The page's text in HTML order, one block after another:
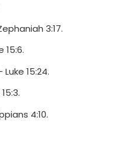
3:17.
15:6.
15:24.
4:10.